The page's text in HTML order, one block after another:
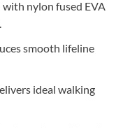
with nylon fused EVA
smooth lifeline
ideal walking